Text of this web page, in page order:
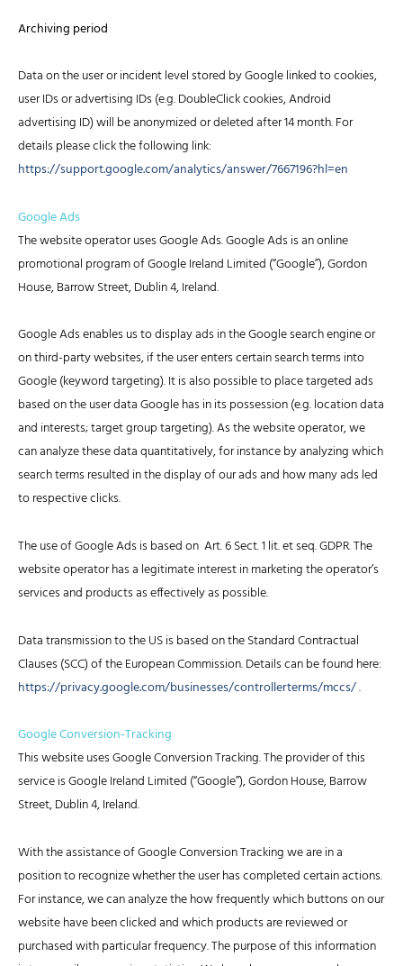
Archiving period
Data on the user or incident level stored by Google linked to cookies,
user IDs or advertising IDs (e.g. DoubleClick cookies, Android
advertising ID) will be anonymized or deleted after 14 month. For
details please click the following link:
https://support.google.com/analytics/answer/7667196?hl=en
Google Ads
The website operator uses Google Ads. Google Ads is an online
promotional program of Google Ireland Limited (“Google”), Gordon
House, Barrow Street, Dublin 4, Ireland.
Google Ads enables us to display ads in the Google search engine or
on third-party websites, if the user enters certain search terms into
Google (keyword targeting). It is also possible to place targeted ads
based on the user data Google has in its possession (e.g. location data
and interests; target group targeting). As the website operator, we
can analyze these data quantitatively, for instance by analyzing which
search terms resulted in the display of our ads and how many ads led
to respective clicks.
The use of Google Ads is based on Art. 6 Sect. 1 lit. et seq. GDPR. The
website operator has a legitimate interest in marketing the operator’s
services and products as effectively as possible.
Data transmission to the US is based on the Standard Contractual
Clauses (SCC) of the European Commission. Details can be found here:
https://privacy.google.com/businesses/controllerterms/mccs/.
Google Conversion-Tracking
This website uses Google Conversion Tracking. The provider of this
service is Google Ireland Limited (“Google”), Gordon House, Barrow
Street, Dublin 4, Ireland.
With the assistance of Google Conversion Tracking we are in a
position to recognize whether the user has completed certain actions.
For instance, we can analyze the how frequently which buttons on our
website have been clicked and which products are reviewed or
purchased with particular frequency. The purpose of this information